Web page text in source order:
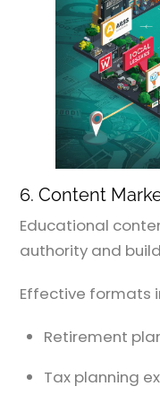
6. Content
Educational
authority and
Effective formats
Retirement
Tax planning